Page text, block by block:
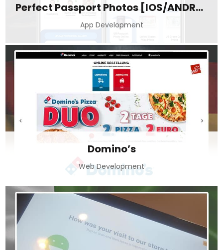
Perfect Passport Photos [IOS/ANDROID]
App Development
Domino’s
Web Development